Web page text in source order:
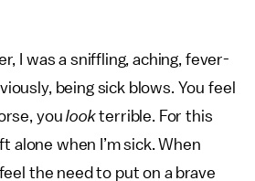
I was a sniffling, aching, fever-
being sick blows. You feel
youlookterrible. For this
alone when I’m sick. When
the need to put on a brave